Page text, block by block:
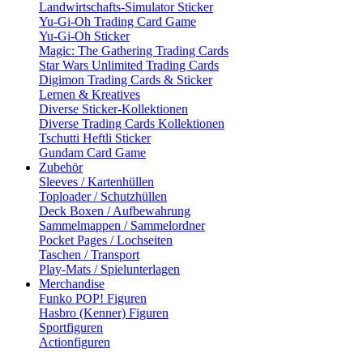
Landwirtschafts-Simulator Sticker
Yu-Gi-Oh Trading Card Game
Yu-Gi-Oh Sticker
Magic: The Gathering Trading Cards
Star Wars Unlimited Trading Cards
Digimon Trading Cards & Sticker
Lernen & Kreatives
Diverse Sticker-Kollektionen
Diverse Trading Cards Kollektionen
Tschutti Heftli Sticker
Gundam Card Game
Zubehör
Sleeves / Kartenhüllen
Toploader / Schutzhüllen
Deck Boxen / Aufbewahrung
Sammelmappen / Sammelordner
Pocket Pages / Lochseiten
Taschen / Transport
Play-Mats / Spielunterlagen
Merchandise
Funko POP! Figuren
Hasbro (Kenner) Figuren
Sportfiguren
Actionfiguren